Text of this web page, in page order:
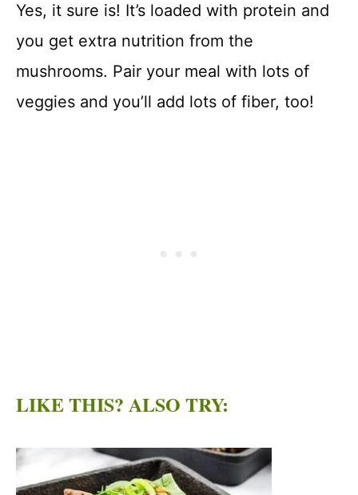
Yes, it sure is! It’s loaded with protein and
you get extra nutrition from the
mushrooms. Pair your meal with lots of
veggies and you’ll add lots of fiber, too!
LIKE THIS? ALSO TRY: